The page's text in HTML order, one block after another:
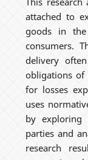
attached to
goods in
consumers.
delivery
obligations of
for losses
uses
by exploring
parties and
research